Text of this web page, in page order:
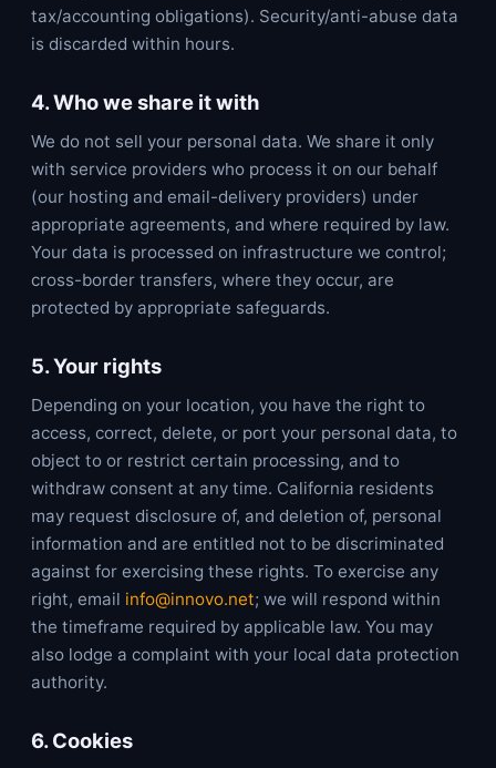
tax/accounting obligations). Security/anti-abuse data
is discarded within hours.
4. Who we share it with
We do not sell your personal data. We share it only
with service providers who process it on our behalf
(our hosting and email-delivery providers) under
appropriate agreements, and where required by law.
Your data is processed on infrastructure we control;
cross-border transfers, where they occur, are
protected by appropriate safeguards.
5. Your rights
Depending on your location, you have the right to
access, correct, delete, or port your personal data, to
object to or restrict certain processing, and to
withdraw consent at any time. California residents
may request disclosure of, and deletion of, personal
information and are entitled not to be discriminated
against for exercising these rights. To exercise any
right, email info@innovo.net; we will respond within
the timeframe required by applicable law. You may
also lodge a complaint with your local data protection
authority.
6. Cookies